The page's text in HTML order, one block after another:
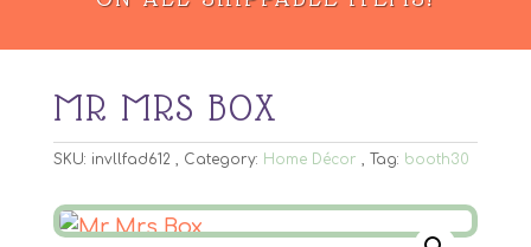
MR MRS BOX
SKU: invllfad612 Category: Home Décor Tag: booth30